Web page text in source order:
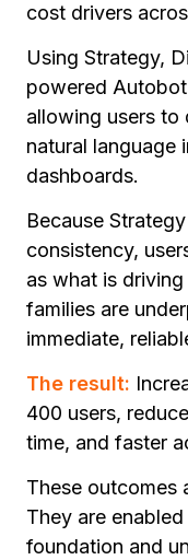
cost drivers
Using Strategy,
powered
allowing users to
natural language
dashboards.
Because
consistency,
as what is
families are
immediate,
The result:
400 users,
time, and faster
These outcomes
They are
foundation and